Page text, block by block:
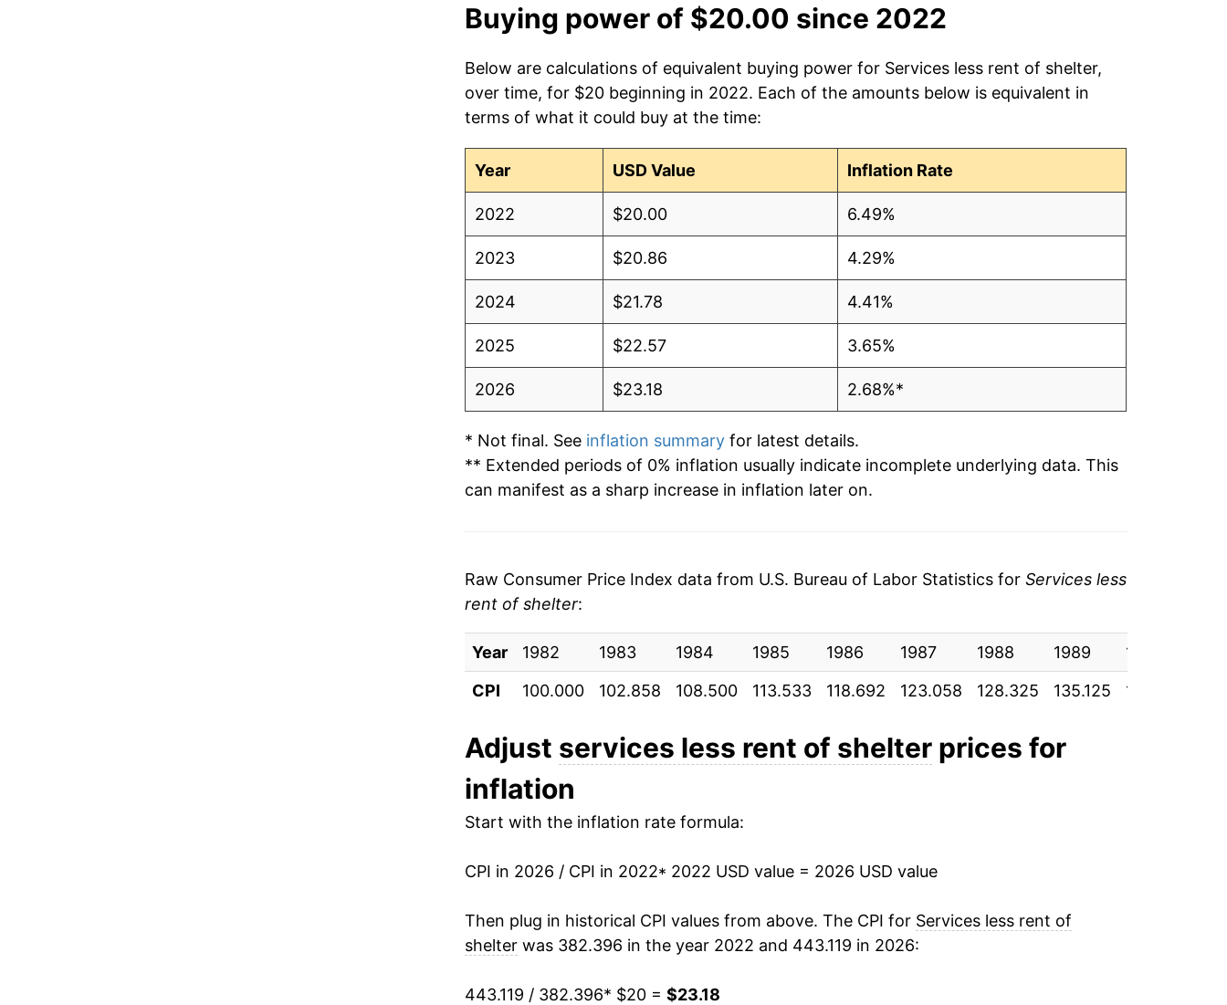
Buying power of $20.00 since 2022
Below are calculations of equivalent buying power for Services less rent of shelter,
over time, for $20 beginning in 2022. Each of the amounts below is equivalent in
terms of what it could buy at the time:
Year USD Value Inflation Rate
2022 $20.00 6.49%
2023 $20.86 4.29%
2024 $21.78 4.41%
2025 $22.57 3.65%
2026 $23.18 2.68%*
* Not final. See inflation summaryfor latest details.
** Extended periods of 0% inflation usually indicate incomplete underlying data. This
can manifest as a sharp increase in inflation later on.
Raw Consumer Price Index data from U.S. Bureau of Labor Statistics for Services less
rent of shelter:
Year 1982 1983 1984 1985 1986 1987 1988 1989 1990
CPI
100.000 102.858 108.500 113.533 118.692 123.058 128.325 135.125 142.742
Adjust services less rent of shelterprices for
inflation
Start with the inflation rate formula:
CPI in 2026 / CPI in 2022* 2022 USD value = 2026 USD value
Then plug in historical CPI values from above. The CPI for Services less rent of
shelterwas 382.396 in the year 2022 and 443.119 in 2026:
443.119 / 382.396* $20 = $23.18